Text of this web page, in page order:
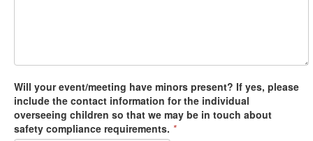
Will your event/meeting have minors present? If yes, please
include the contact information for the individual
overseeing children so that we may be in touch about
safety compliance requirements. *